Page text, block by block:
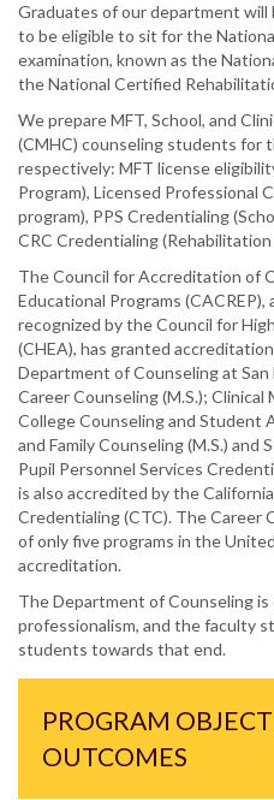
Graduates of our department
to be eligible to sit for the
examination, known as the
the National Certified
We prepare MFT, School, and
(CMHC) counseling students for
respectively: MFT license
Program), Licensed Professional
program), PPS Credentialing
CRC Credentialing (Rehabilitation
The Council for Accreditation of
Educational Programs
recognized by the Council for
(CHEA), has granted
Department of Counseling at
Career Counseling (M.S.);
College Counseling and Student
and Family Counseling (M.S.) and
Pupil Personnel Services
is also accredited by the
Credentialing (CTC). The Career
of only five programs in the
accreditation.
The Department of Counseling
professionalism, and the faculty
students towards that end.
PROGRAM
OUTCOMES